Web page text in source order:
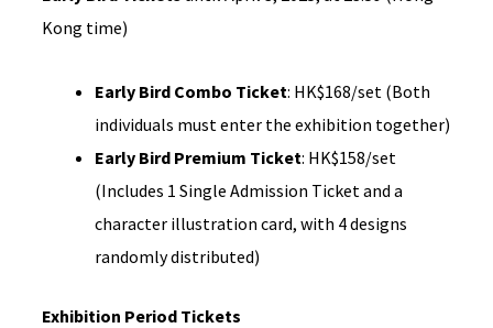
Kong time)
Early Bird Combo Ticket: HK$168/set (Both
individuals must enter the exhibition together)
Early Bird Premium Ticket: HK$158/set
(Includes 1 Single Admission Ticket and a
character illustration card, with 4 designs
randomly distributed)
Exhibition Period Tickets